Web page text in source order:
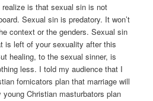
realize is that sexual sin is not
Sexual sin is predatory. It won’t
context or the genders. Sexual sin
is left of your sexuality after this
healing, to the sexual sinner, is
less. I told my audience that I
fornicators plan that marriage will
Christian masturbators plan